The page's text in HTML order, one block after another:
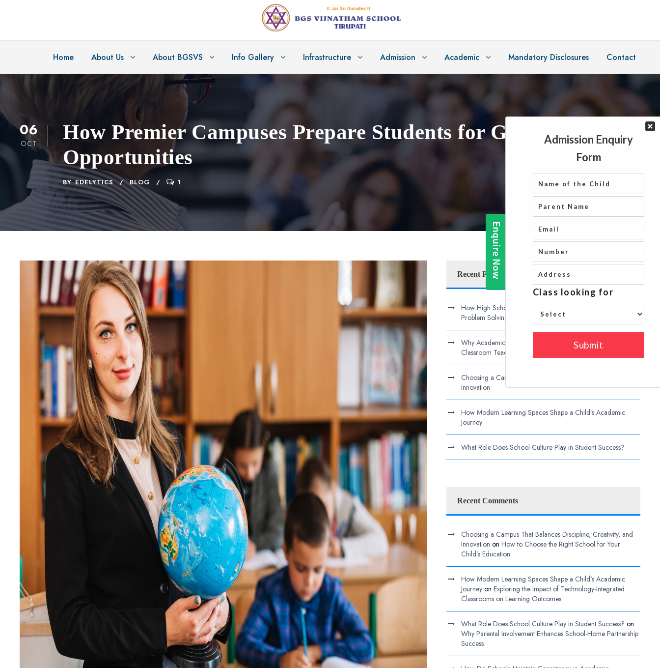
Home About Us About BGSVS Info Gallery Infrastructure Admission Academic Mandatory Disclosures Contact
06
OCT
How Premier Campuses Prepare Students for Global
Opportunities
BY EDELYTICS BLOG 1
Recent Posts
How High Schools Can Encourage Independent Thinking and
Problem Solving
Why Academic Excellence Today Requires More Than
Classroom Teaching
Choosing a Campus That Balances Discipline, Creativity, and
Innovation
How Modern Learning Spaces Shape a Child’s Academic
Journey
What Role Does School Culture Play in Student Success?
Recent Comments
Choosing a Campus That Balances Discipline, Creativity, and
Innovation onHow to Choose the Right School for Your
Child’s Education
How Modern Learning Spaces Shape a Child's Academic
Journey onExploring the Impact of Technology-Integrated
Classrooms on Learning Outcomes
What Role Does School Culture Play in Student Success? on
Why Parental Involvement Enhances School-Home Partnership
Success